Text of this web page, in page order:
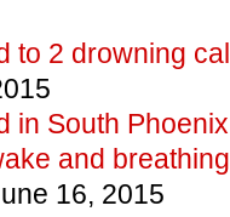
to 2 drowning
in South
and
16, 2015